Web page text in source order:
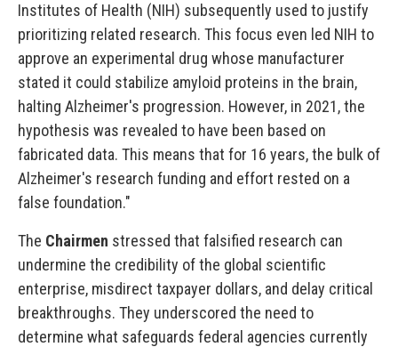
Institutes of Health (NIH) subsequently used to justify
prioritizing related research. This focus even led NIH to
approve an experimental drug whose manufacturer
stated it could stabilize amyloid proteins in the brain,
halting Alzheimer's progression. However, in 2021, the
hypothesis was revealed to have been based on
fabricated data. This means that for 16 years, the bulk of
Alzheimer's research funding and effort rested on a
false foundation."
The Chairmen stressed that falsified research can
undermine the credibility of the global scientific
enterprise, misdirect taxpayer dollars, and delay critical
breakthroughs. They underscored the need to
determine what safeguards federal agencies currently